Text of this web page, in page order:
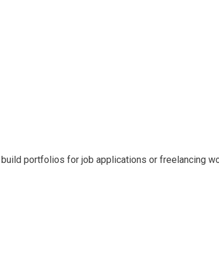
portfolios for job applications or freelancing